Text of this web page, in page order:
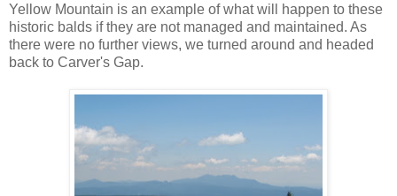
Yellow Mountain is an example of what will happen to these
historic balds if they are not managed and maintained. As
there were no further views, we turned around and headed
back to Carver's Gap.